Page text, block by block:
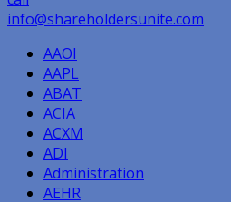
info@shareholdersunite.com
AAOI
AAPL
ABAT
ACIA
ACXM
ADI
Administration
AEHR